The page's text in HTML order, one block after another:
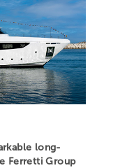
long-
Ferretti Group